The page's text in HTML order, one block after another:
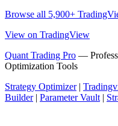
Browse all 5,900+
View on TradingView
Quant Trading Pro —
Optimization Tools
Strategy Optimizer|
Builder| Parameter Vault|